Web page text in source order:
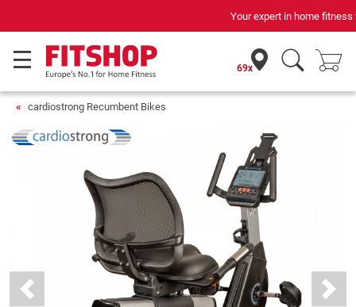
Your expert in home fitness for 42 years
69x
cardiostrong Recumbent Bikes
Previous Next